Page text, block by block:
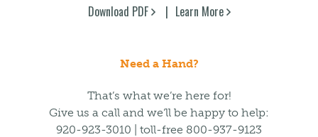
Download PDF Learn More
Need a Hand?
That’s what we’re here for!
Give us a call and we’ll be happy to help:
920-923-3010 | toll-free 800-937-9123